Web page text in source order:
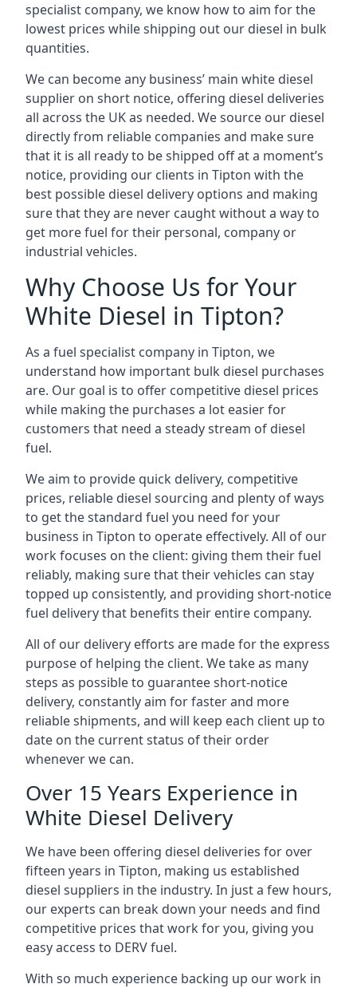
specialist company, we know how to aim for the
lowest prices while shipping out our diesel in bulk
quantities.
We can become any business’ main white diesel
supplier on short notice, offering diesel deliveries
all across the UK as needed. We source our diesel
directly from reliable companies and make sure
that it is all ready to be shipped off at a moment’s
notice, providing our clients in Tipton with the
best possible diesel delivery options and making
sure that they are never caught without a way to
get more fuel for their personal, company or
industrial vehicles.
Why Choose Us for Your
White Diesel in Tipton?
As a fuel specialist company in Tipton, we
understand how important bulk diesel purchases
are. Our goal is to offer competitive diesel prices
while making the purchases a lot easier for
customers that need a steady stream of diesel
fuel.
We aim to provide quick delivery, competitive
prices, reliable diesel sourcing and plenty of ways
to get the standard fuel you need for your
business in Tipton to operate effectively. All of our
work focuses on the client: giving them their fuel
reliably, making sure that their vehicles can stay
topped up consistently, and providing short-notice
fuel delivery that benefits their entire company.
All of our delivery efforts are made for the express
purpose of helping the client. We take as many
steps as possible to guarantee short-notice
delivery, constantly aim for faster and more
reliable shipments, and will keep each client up to
date on the current status of their order
whenever we can.
Over 15 Years Experience in
White Diesel Delivery
We have been offering diesel deliveries for over
fifteen years in Tipton, making us established
diesel suppliers in the industry. In just a few hours,
our experts can break down your needs and find
competitive prices that work for you, giving you
easy access to DERV fuel.
With so much experience backing up our work in